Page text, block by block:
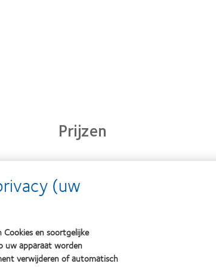
Prijzen
(2011)
(uw
Cookies en soortgelijke
uw apparaat worden
verwijderen of automatisch